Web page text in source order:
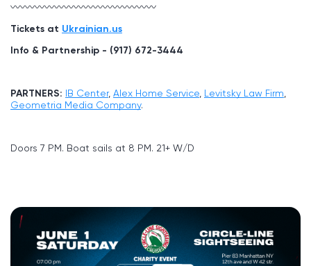
〰〰〰〰〰〰〰〰〰〰〰〰〰〰〰
Tickets at Ukrainian.us
Info & Partnership - (917) 672-3444
PARTNERS: IB Center, Alex Home Service Levitsky Law Firm
Geometria Media Company.
Doors 7 PM. Boat sails at 8 PM. 21+ W/D